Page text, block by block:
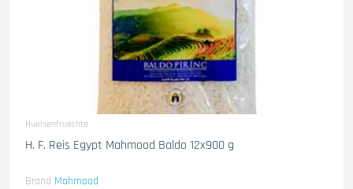
Huelsenfruechte
H. F. Reis Egypt Mahmood Baldo 12x900 g
Brand Mahmood